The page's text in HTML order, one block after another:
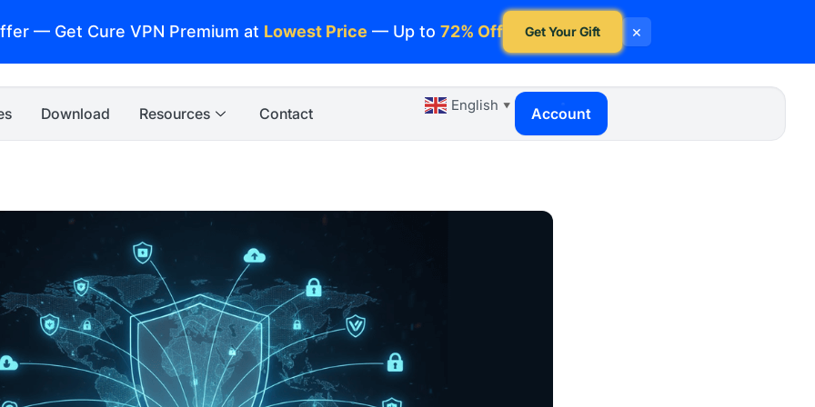
— Get Cure VPN Premium at Lowest Price — Up to72% Off Get Your Gift ×
Download Resources Contact English ▼ Account